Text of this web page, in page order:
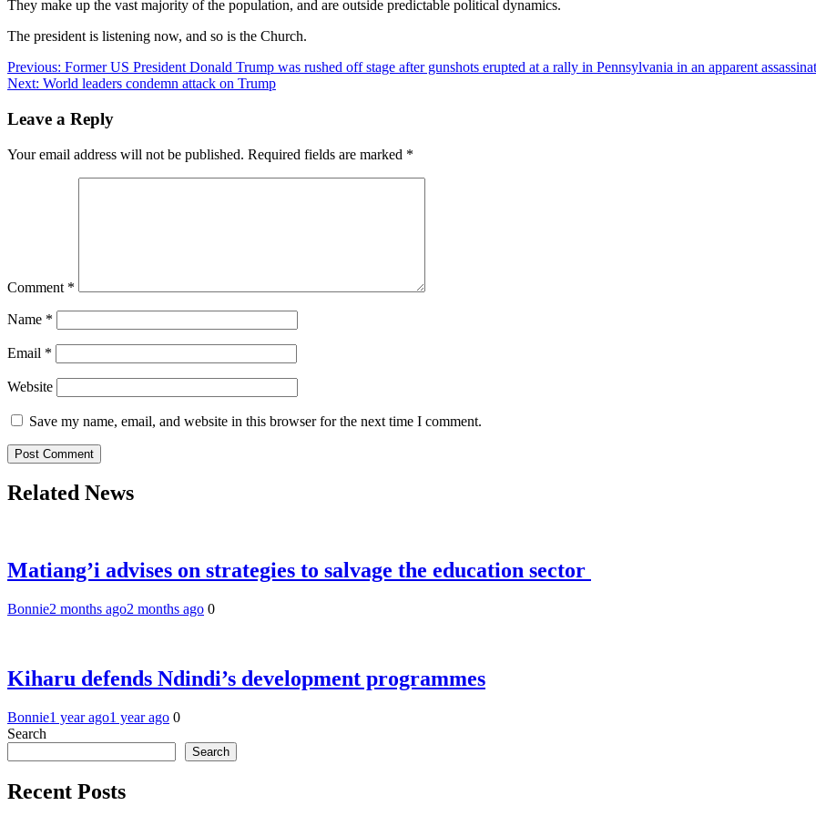
They make up the vast majority of the population, and are outside predictable political dynamics.
The president is listening now, and so is the Church.
Post
navigation
Previous: Former US President Donald Trump was rushed off stage after gunshots erupted at a rally in Pennsylvania in an apparent
Next: World leaders condemn attack on Trump
Leave a Reply
Your email address will not be published. Required fields are marked *
Comment *
Name *
Email *
Website
Save my name, email, and website in this browser for the next time I comment.
Related News
Matiang’i advises on strategies to salvage the education sector
Bonnie2 months ago2 months ago 0
Kiharu defends Ndindi’s development programmes
Bonnie1 year ago1 year ago 0
Search
Search
Recent Posts